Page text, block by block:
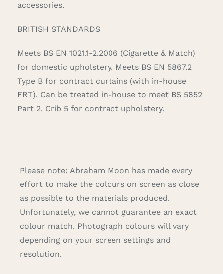
accessories.
BRITISH STANDARDS
Meets BS EN 1021.1-2.2006 (Cigarette & Match)
for domestic upholstery. Meets BS EN 5867.2
Type B for contract curtains (with in-house
FRT). Can be treated in-house to meet BS 5852
Part 2. Crib 5 for contract upholstery.
Please note: Abraham Moon has made every
effort to make the colours on screen as close
as possible to the materials produced.
Unfortunately, we cannot guarantee an exact
colour match. Photograph colours will vary
depending on your screen settings and
resolution.